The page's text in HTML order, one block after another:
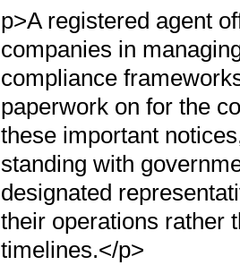
p>A registered agent
companies in
compliance
paperwork on for the
these important
standing with
designated
their operations rather
timelines.</p>